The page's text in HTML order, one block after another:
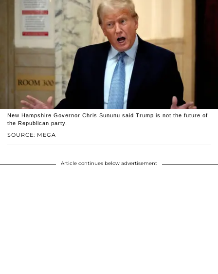
SOURCE: MEGA
New Hampshire Governor Chris Sununu said Trump is not the future of
the Republican party.
Article continues below advertisement